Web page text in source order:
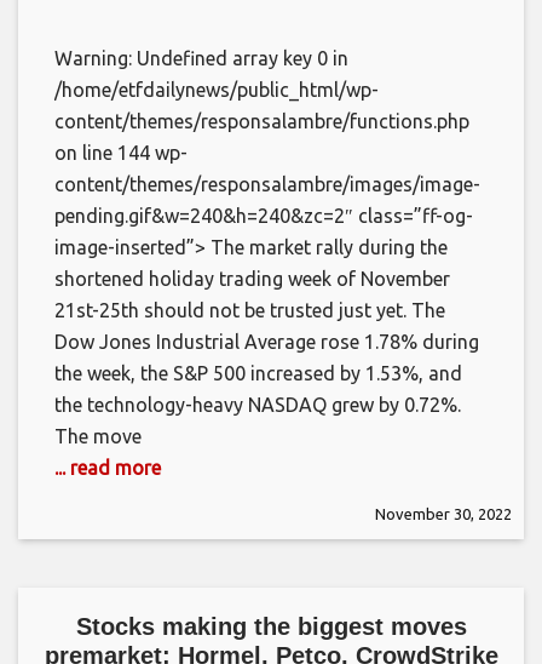
Warning: Undefined array key 0 in
/home/etfdailynews/public_html/wp-
content/themes/responsalambre/functions.php
on line 144 wp-
content/themes/responsalambre/images/image-
pending.gif&w=240&h=240&zc=2″ class=”ff-og-
image-inserted”> The market rally during the
shortened holiday trading week of November
21st-25th should not be trusted just yet. The
Dow Jones Industrial Average rose 1.78% during
the week, the S&P 500 increased by 1.53%, and
the technology-heavy NASDAQ grew by 0.72%.
The move
... read more
November 30, 2022
Stocks making the biggest moves
premarket: Hormel, Petco, CrowdStrike